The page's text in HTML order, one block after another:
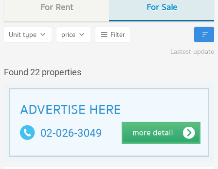
For Rent For Sale
Unit type price
Filter
Lastest update
Found 22 properties